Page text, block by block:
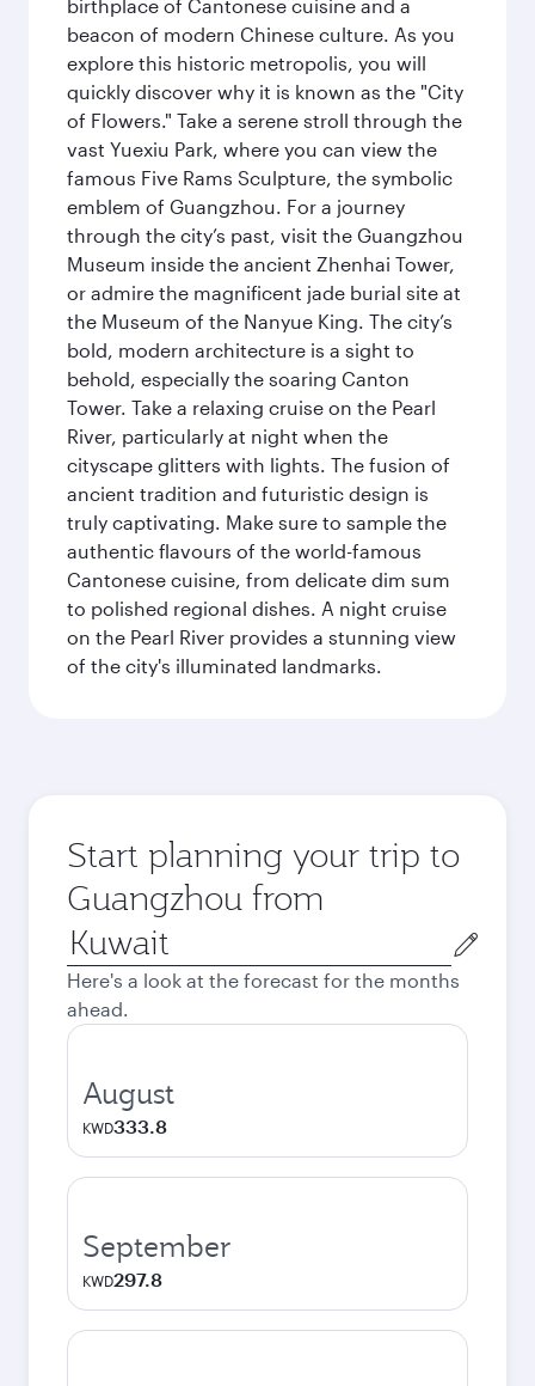
birthplace of Cantonese cuisine and a
beacon of modern Chinese culture. As you
explore this historic metropolis, you will
quickly discover why it is known as the "City
of Flowers." Take a serene stroll through the
vast Yuexiu Park, where you can view the
famous Five Rams Sculpture, the symbolic
emblem of Guangzhou. For a journey
through the city’s past, visit the Guangzhou
Museum inside the ancient Zhenhai Tower,
or admire the magnificent jade burial site at
the Museum of the Nanyue King. The city’s
bold, modern architecture is a sight to
behold, especially the soaring Canton
Tower. Take a relaxing cruise on the Pearl
River, particularly at night when the
cityscape glitters with lights. The fusion of
ancient tradition and futuristic design is
truly captivating. Make sure to sample the
authentic flavours of the world-famous
Cantonese cuisine, from delicate dim sum
to polished regional dishes. A night cruise
on the Pearl River provides a stunning view
of the city's illuminated landmarks.
Start planning your trip to
Guangzhou from
Origin
city
Here's a look at the forecast for the months
ahead.
August
KWD333.8
September
KWD297.8